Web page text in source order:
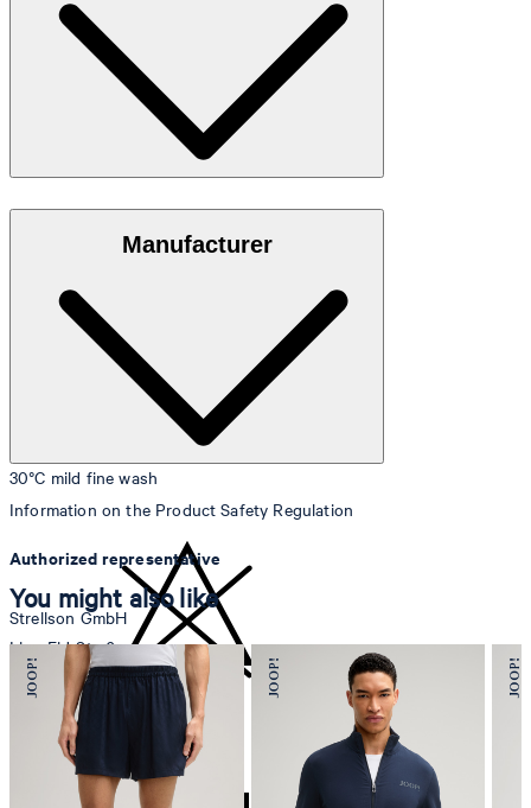
Size table
30°C mild fine wash
do not bleach
Manufacturer
Information on the Product Safety Regulation
Authorized representative
Strellson GmbH
Line-Eid-Str. 6
78467 Konstanz
Germany
contact@strellson.com
Producer
You might also like